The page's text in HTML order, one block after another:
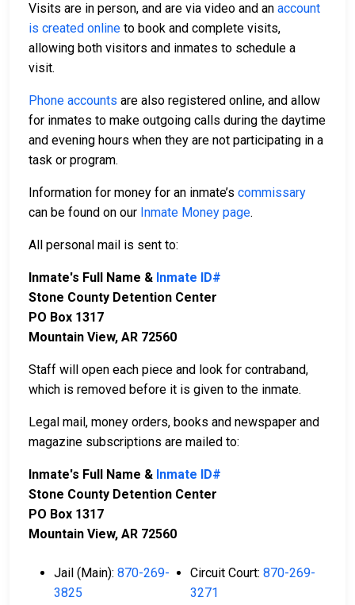
Visits are in person, and are via video and an account
is created online to book and complete visits,
allowing both visitors and inmates to schedule a
visit.
Phone accounts are also registered online, and allow
for inmates to make outgoing calls during the daytime
and evening hours when they are not participating in a
task or program.
Information for money for an inmate’s commissary
can be found on our Inmate Money page.
All personal mail is sent to:
Inmate's Full Name & Inmate ID#
Stone County Detention Center
PO Box 1317
Mountain View, AR 72560
Staff will open each piece and look for contraband,
which is removed before it is given to the inmate.
Legal mail, money orders, books and newspaper and
magazine subscriptions are mailed to:
Inmate's Full Name & Inmate ID#
Stone County Detention Center
PO Box 1317
Mountain View, AR 72560
Jail (Main): 870-269-
3825
Circuit Court: 870-269-
3271